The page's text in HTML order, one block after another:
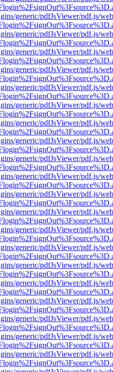
generic/pdfJsViewer/pdf.js/
generic/pdfJsViewer/pdf.js/
generic/pdfJsViewer/pdf.js/
generic/pdfJsViewer/pdf.js/
generic/pdfJsViewer/pdf.js/
generic/pdfJsViewer/pdf.js/
generic/pdfJsViewer/pdf.js/
generic/pdfJsViewer/pdf.js/
generic/pdfJsViewer/pdf.js/
generic/pdfJsViewer/pdf.js/
generic/pdfJsViewer/pdf.js/
generic/pdfJsViewer/pdf.js/
generic/pdfJsViewer/pdf.js/
generic/pdfJsViewer/pdf.js/
generic/pdfJsViewer/pdf.js/
generic/pdfJsViewer/pdf.js/
generic/pdfJsViewer/pdf.js/
generic/pdfJsViewer/pdf.js/
generic/pdfJsViewer/pdf.js/
generic/pdfJsViewer/pdf.js/